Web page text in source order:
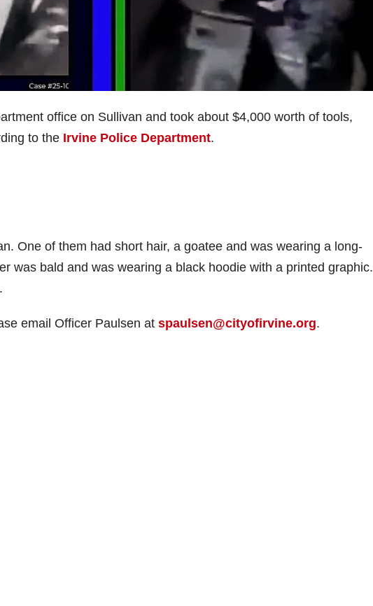
office on Sullivan and took about $4,000 worth of tools,
to the Irvine Police Department.
One of them had short hair, a goatee and was wearing a long-
was bald and was wearing a black hoodie with a printed graphic.
email Officer Paulsen at spaulsen@cityofirvine.org.